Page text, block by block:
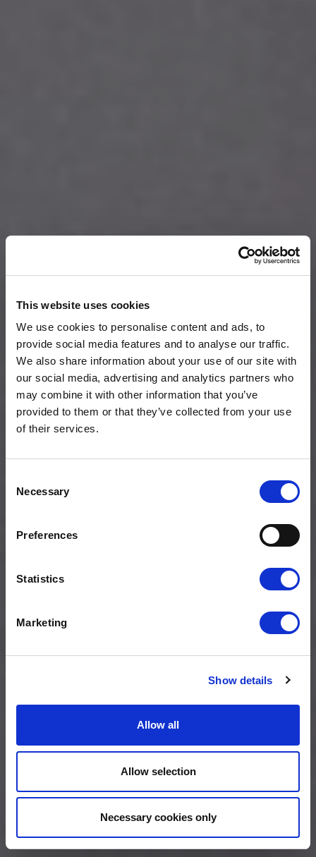
This website uses cookies
We use cookies to personalise content and ads, to
provide social media features and to analyse our traffic.
We also share information about your use of our site with
our social media, advertising and analytics partners who
may combine it with other information that you’ve
provided to them or that they’ve collected from your use
of their services.
Selection
Necessary
Preferences
Statistics
Marketing
Show details
Allow all
Allow selection
Necessary cookies only
About us
NO BROKEN
PROMISES, NO
HIDDEN COSTS.